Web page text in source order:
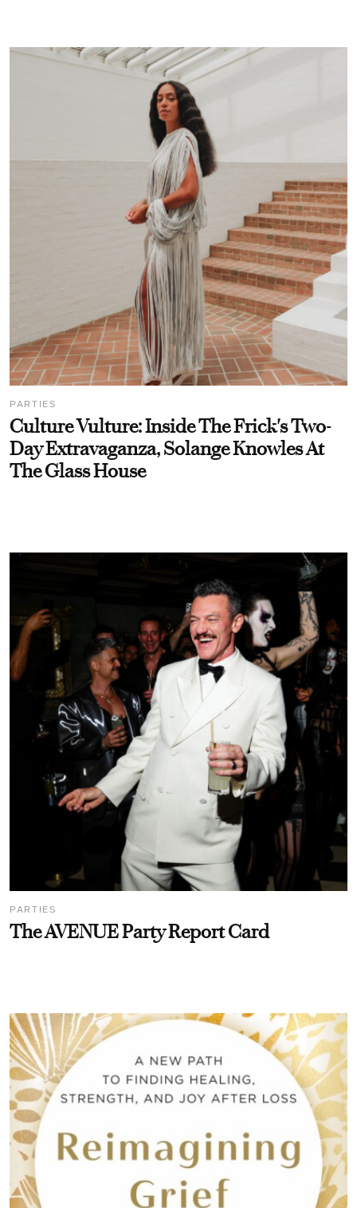
PARTIES
Culture Vulture: Inside The Frick's Two-
Day Extravaganza, Solange Knowles At
The Glass House
PARTIES
The AVENUE Party Report Card